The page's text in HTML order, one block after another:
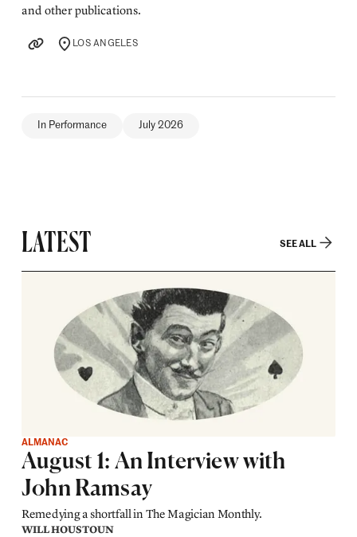
and other publications.
LOCATION
LOS ANGELES
In Performance July 2026
LATEST SEE ALL
ALMANAC
August 1: An Interview with
John Ramsay
Remedying a shortfall in The Magician Monthly.
WILL HOUSTOUN